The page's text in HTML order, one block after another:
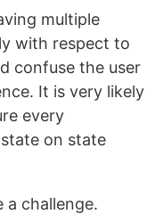
multiple
with respect to
confuse the user
It is very likely
every
on state
a challenge.